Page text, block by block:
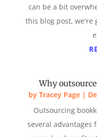
can be a bit
this blog post, we're
Why
byTracey Page |
Outsourcing
several advantages